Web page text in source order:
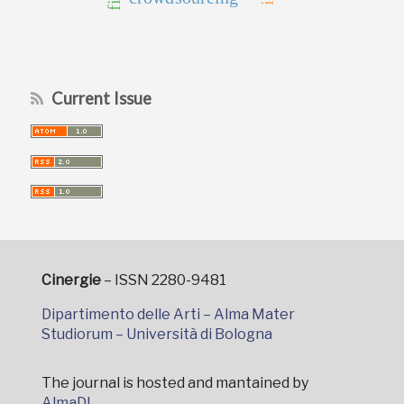
Current Issue
Cinergie– ISSN 2280-9481
Dipartimento delle Arti – Alma Mater
Studiorum – Università di Bologna
The journal is hosted and mantained by